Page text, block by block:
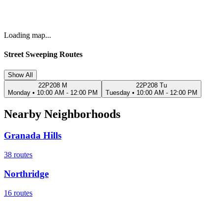
Loading map...
Street Sweeping Routes
Show All
22P208 M
Monday • 10:00 AM - 12:00 PM
22P208 Tu
Tuesday • 10:00 AM - 12:00 PM
Nearby Neighborhoods
Granada Hills
38 routes
Northridge
16 routes